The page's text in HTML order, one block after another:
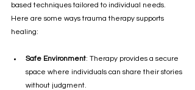
based techniques tailored to individual needs.
Here are some ways trauma therapy supports
healing:
Safe Environment: Therapy provides a secure
space where individuals can share their stories
without judgment.